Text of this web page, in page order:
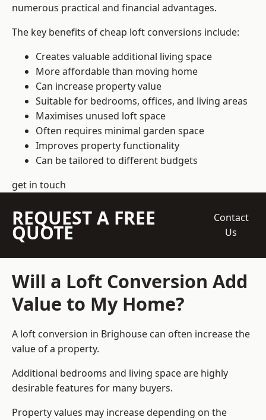
numerous practical and financial advantages.
The key benefits of cheap loft conversions include:
Creates valuable additional living space
More affordable than moving home
Can increase property value
Suitable for bedrooms, offices, and living areas
Maximises unused loft space
Often requires minimal garden space
Improves property functionality
Can be tailored to different budgets
get in touch
REQUEST A FREE
QUOTE
Contact
Us
Will a Loft Conversion Add
Value to My Home?
A loft conversion in Brighouse can often increase the
value of a property.
Additional bedrooms and living space are highly
desirable features for many buyers.
Property values may increase depending on the